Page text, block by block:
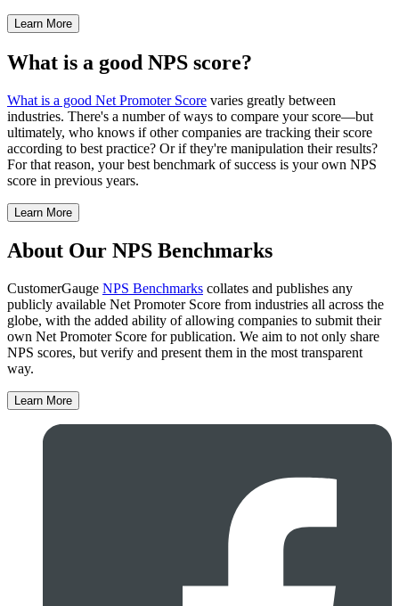
Learn More
What is a good NPS score?
What is a good Net Promoter Score varies greatly between
industries. There's a number of ways to compare your score—but
ultimately, who knows if other companies are tracking their score
according to best practice? Or if they're manipulation their results?
For that reason, your best benchmark of success is your own NPS
score in previous years.
Learn More
About Our NPS Benchmarks
CustomerGauge NPS Benchmarks collates and publishes any
publicly available Net Promoter Score from industries all across the
globe, with the added ability of allowing companies to submit their
own Net Promoter Score for publication. We aim to not only share
NPS scores, but verify and present them in the most transparent
way.
Learn More